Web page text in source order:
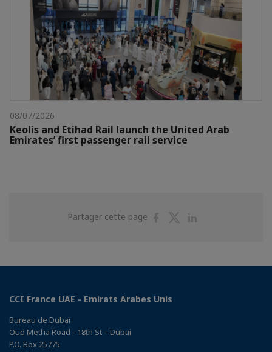
08/07/2026
Keolis and Etihad Rail launch the United Arab
Emirates’ first passenger rail service
Partager cette page
PartagerPartager
CCI France UAE - Emirats Arabes Unis
Bureau de Dubaï
Oud Metha Road - 18th St – Dubai
P.O. Box 25775